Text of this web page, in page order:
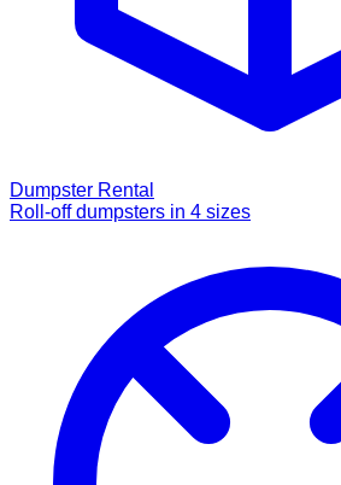
Dumpster Rental
Roll-off dumpsters in 4 sizes